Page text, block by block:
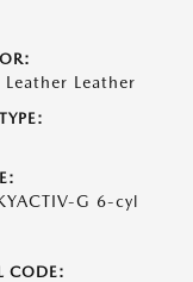
Leather Leather
G 6-cyl
CODE: